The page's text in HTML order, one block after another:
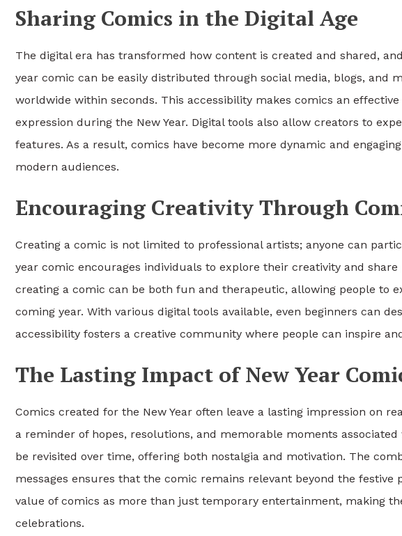
Sharing Comics in the Digital Age
The digital era has transformed how content is created and shared,
year comic can be easily distributed through social media, blogs, and
worldwide within seconds. This accessibility makes comics an
expression during the New Year. Digital tools also allow creators to
features. As a result, comics have become more dynamic and
modern audiences.
Encouraging Creativity Through
Creating a comic is not limited to professional artists; anyone can
year comic encourages individuals to explore their creativity and
creating a comic can be both fun and therapeutic, allowing people to
coming year. With various digital tools available, even beginners can
accessibility fosters a creative community where people can inspire
The Lasting Impact of New Year
Comics created for the New Year often leave a lasting impression on
a reminder of hopes, resolutions, and memorable moments
be revisited over time, offering both nostalgia and motivation. The
messages ensures that the comic remains relevant beyond the
value of comics as more than just temporary entertainment, making
celebrations.